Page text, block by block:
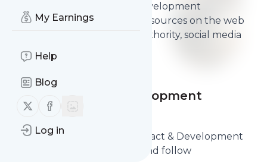
My Earnings
Help
Blog
Follow us on X (twitter)
Follow us on Facebook
Log in
best Social Impact & Development
Websitesfrom thousands of sources on the web
and ranked by relevancy, authority, social media
followers & freshness.
Social Impact & Development
Websites
Here are the Best Social Impact & Development
Websites you should read and follow